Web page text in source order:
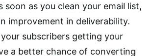
soon as you clean your email list,
improvement in deliverability.
subscribers getting your
a better chance of converting